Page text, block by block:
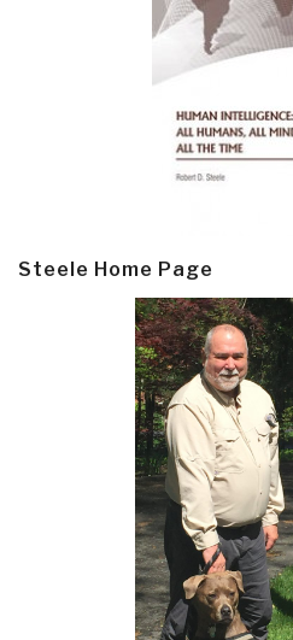
Steele Home Page